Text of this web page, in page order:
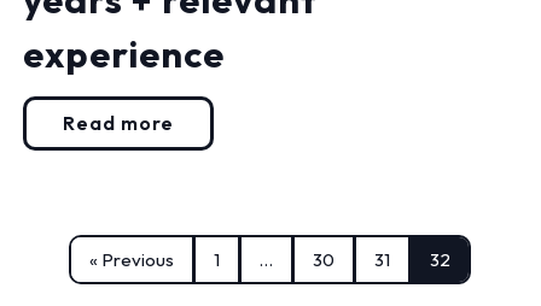
experience
Read more
« Previous 1 … 30 31 32